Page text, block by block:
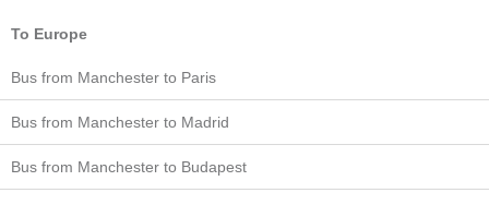
To Europe
Bus from Manchester to Paris
Bus from Manchester to Madrid
Bus from Manchester to Budapest